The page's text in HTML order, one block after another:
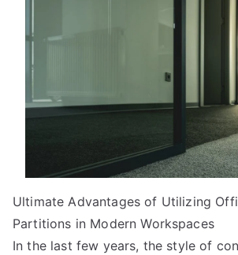
Side
Ultimate Advantages of Utilizing
Partitions in Modern Workspaces
In the last few years, the style of